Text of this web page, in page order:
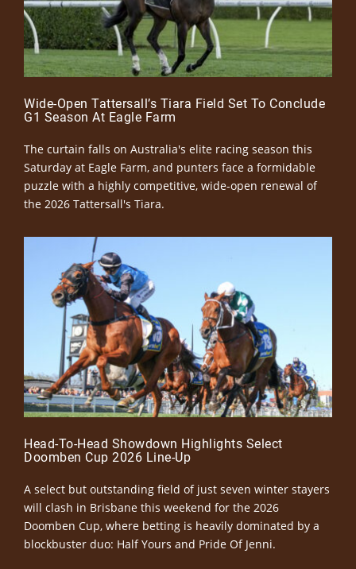
Wide-Open Tattersall’s Tiara Field Set To Conclude
G1 Season At Eagle Farm
The curtain falls on Australia's elite racing season this
Saturday at Eagle Farm, and punters face a formidable
puzzle with a highly competitive, wide-open renewal of
the 2026 Tattersall's Tiara.
Head-To-Head Showdown Highlights Select
Doomben Cup 2026 Line-Up
A select but outstanding field of just seven winter stayers
will clash in Brisbane this weekend for the 2026
Doomben Cup, where betting is heavily dominated by a
blockbuster duo: Half Yours and Pride Of Jenni.